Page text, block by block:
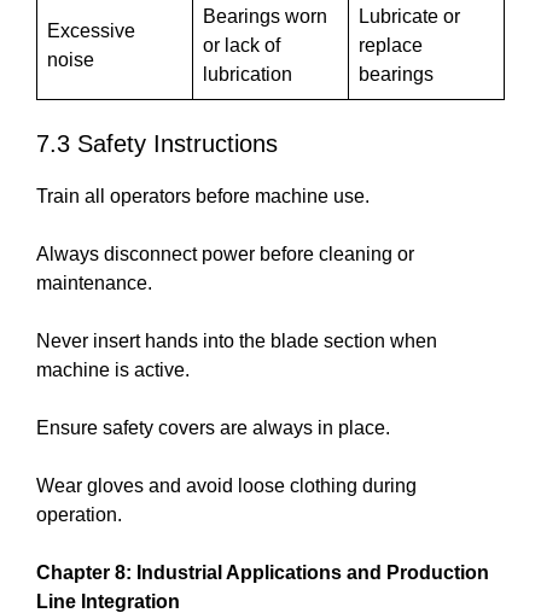
Excessive
noise
Bearings worn
or lack of
lubrication
Lubricate or
replace
bearings
7.3 Safety Instructions
Train all operators before machine use.
Always disconnect power before cleaning or
maintenance.
Never insert hands into the blade section when
machine is active.
Ensure safety covers are always in place.
Wear gloves and avoid loose clothing during
operation.
Chapter 8: Industrial Applications and Production
Line Integration